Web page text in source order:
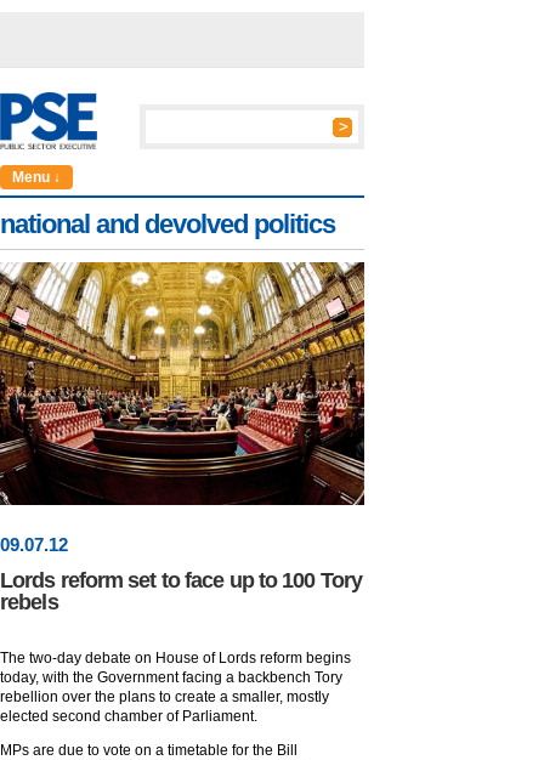
Menu ↓
national and devolved politics
09.07.12
Lords reform set to face up to 100 Tory
rebels
The two-day debate on House of Lords reform begins
today, with the Government facing a backbench Tory
rebellion over the plans to create a smaller, mostly
elected second chamber of Parliament.
MPs are due to vote on a timetable for the Bill